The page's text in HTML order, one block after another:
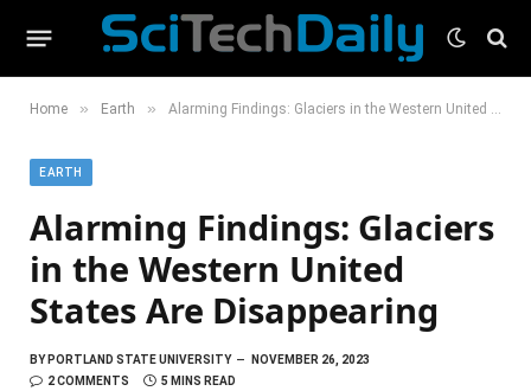
Home » Earth » Alarming Findings: Glaciers in the Western United States Are Disappearing
EARTH
Alarming Findings: Glaciers
in the Western United
States Are Disappearing
BYPORTLAND STATE UNIVERSITY
NOVEMBER 26, 2023
2 COMMENTS
5 MINS READ